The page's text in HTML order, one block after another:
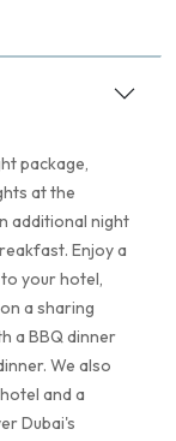
package,
at the
additional night
Enjoy a
your hotel,
a sharing
a BBQ dinner
We also
and a
Dubai's